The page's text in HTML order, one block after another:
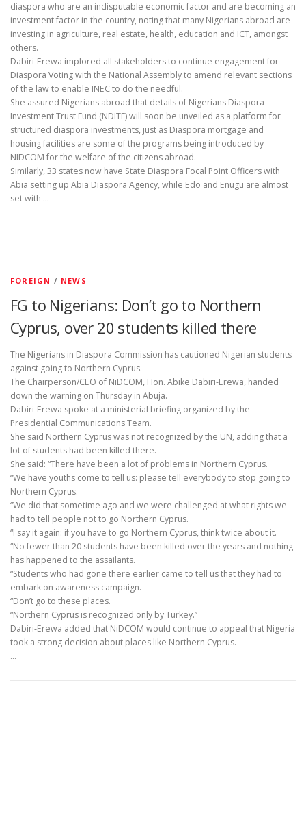
diaspora who are an indisputable economic factor and are becoming an
investment factor in the country, noting that many Nigerians abroad are
investing in agriculture, real estate, health, education and ICT, amongst
others.
Dabiri-Erewa implored all stakeholders to continue engagement for
Diaspora Voting with the National Assembly to amend relevant sections
of the law to enable INEC to do the needful.
She assured Nigerians abroad that details of Nigerians Diaspora
Investment Trust Fund (NDITF) will soon be unveiled as a platform for
structured diaspora investments, just as Diaspora mortgage and
housing facilities are some of the programs being introduced by
NIDCOM for the welfare of the citizens abroad.
Similarly, 33 states now have State Diaspora Focal Point Officers with
Abia setting up Abia Diaspora Agency, while Edo and Enugu are almost
set with …
FOREIGN / NEWS
FG to Nigerians: Don’t go to Northern
Cyprus, over 20 students killed there
The Nigerians in Diaspora Commission has cautioned Nigerian students
against going to Northern Cyprus.
The Chairperson/CEO of NiDCOM, Hon. Abike Dabiri-Erewa, handed
down the warning on Thursday in Abuja.
Dabiri-Erewa spoke at a ministerial briefing organized by the
Presidential Communications Team.
She said Northern Cyprus was not recognized by the UN, adding that a
lot of students had been killed there.
She said: “There have been a lot of problems in Northern Cyprus.
“We have youths come to tell us: please tell everybody to stop going to
Northern Cyprus.
“We did that sometime ago and we were challenged at what rights we
had to tell people not to go Northern Cyprus.
“I say it again: if you have to go Northern Cyprus, think twice about it.
“No fewer than 20 students have been killed over the years and nothing
has happened to the assailants.
“Students who had gone there earlier came to tell us that they had to
embark on awareness campaign.
“Don’t go to these places.
“Northern Cyprus is recognized only by Turkey.”
Dabiri-Erewa added that NiDCOM would continue to appeal that Nigeria
took a strong decision about places like Northern Cyprus.
…